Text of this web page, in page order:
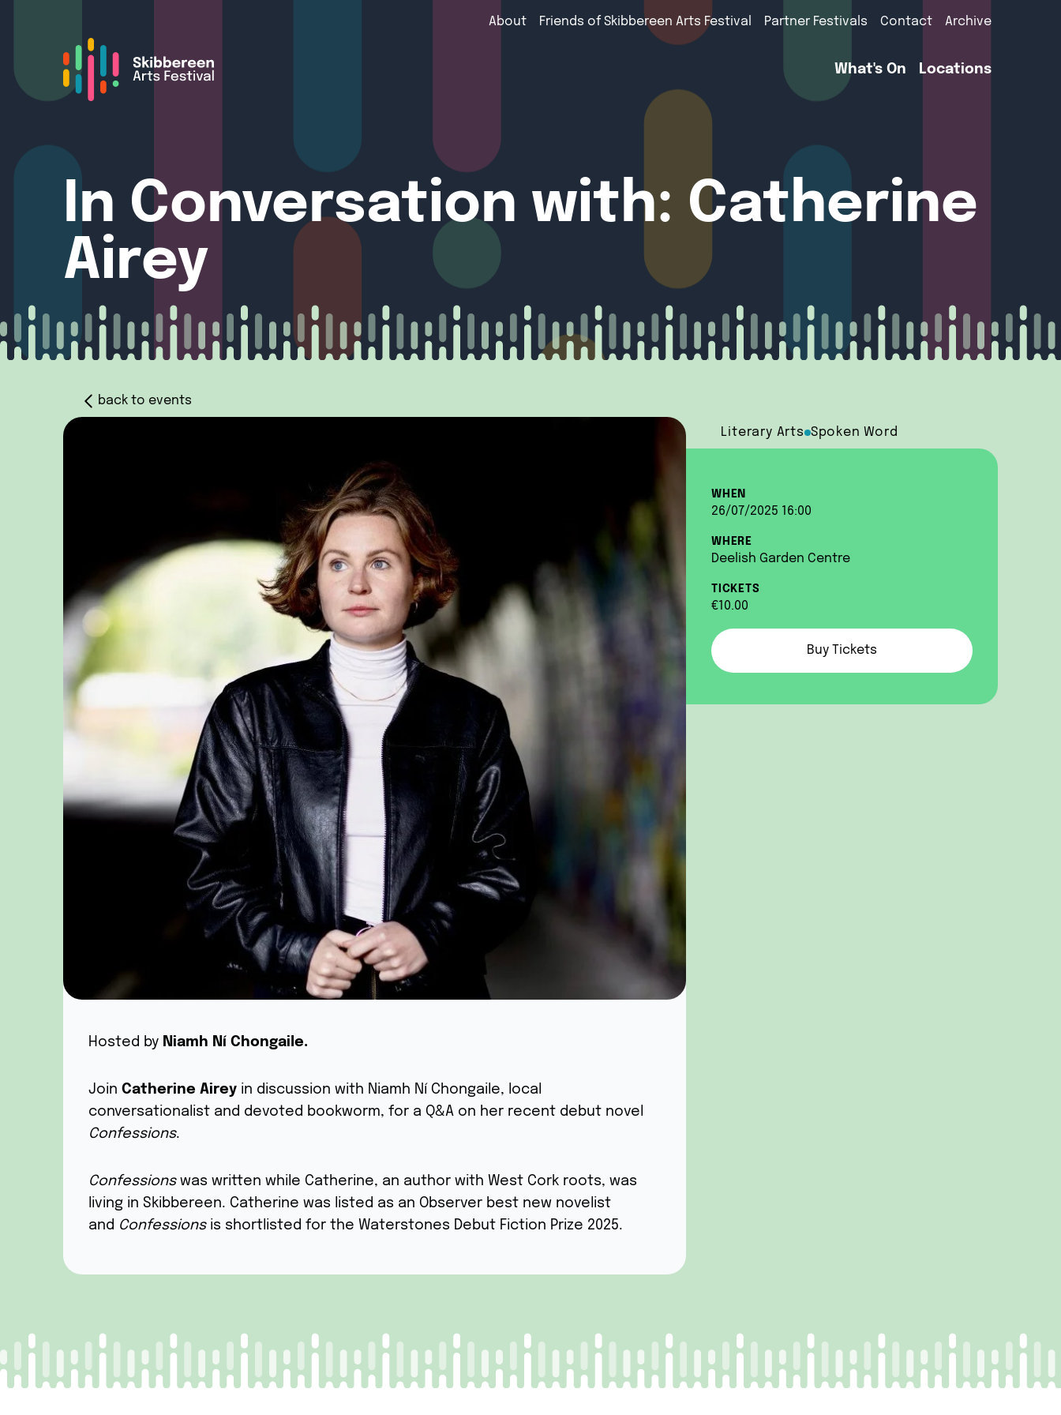
About Friends of Skibbereen Arts Festival Partner Festivals Contact Archive
What's On Locations
In Conversation with: Catherine
Airey
back to events
Hosted by Niamh Ní Chongaile.
Join Catherine Airey in discussion with Niamh Ní Chongaile, local
conversationalist and devoted bookworm, for a Q&A on her recent debut novel
Confessions.
Confessionswas written while Catherine, an author with West Cork roots, was
living in Skibbereen. Catherine was listed as an Observer best new novelist
and Confessionsis shortlisted for the Waterstones Debut Fiction Prize 2025.
Literary Arts Spoken Word
WHEN
26/07/2025 16:00
WHERE
Deelish Garden Centre
TICKETS
€10.00
Buy Tickets